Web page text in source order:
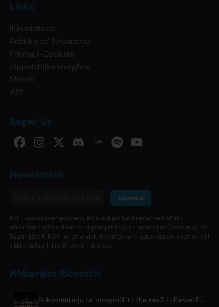
Links
Ikkuntatuna
Politika ta' Privatezza
Iffirma l-Cookies
Jippubblika miegħna
Merch
API
Segwi Us
Newsletter
Ipprova
Billi t-subscribe hawnhekk, int t-subscribe direttament għall-
aħbarijiet tagħna dwar it-Taqsimijiet Pop, it-Taqsimijiet Ġappuniżi, u t-
Taqsimijiet K-POP. Inti għandek tikkonferma t-subskrizzjoni tiegħek billi
tikklikkja fuq il-link fl-email li tirċievu.
Aħbarijiet Riċenti
Dokumentarju ta' moxymill 'to the nex7' L-Ewwel Episodju ħareġ